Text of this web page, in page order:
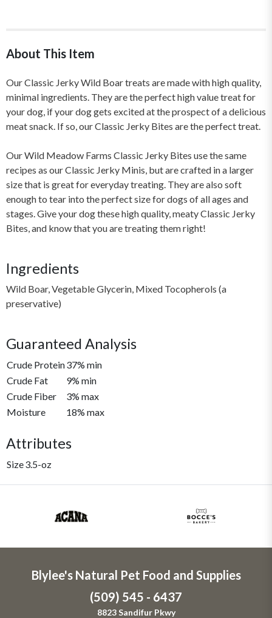
About This Item
Our Classic Jerky Wild Boar treats are made with high quality,
minimal ingredients. They are the perfect high value treat for
your dog, if your dog gets excited at the prospect of a delicious
meat snack. If so, our Classic Jerky Bites are the perfect treat.
Our Wild Meadow Farms Classic Jerky Bites use the same
recipes as our Classic Jerky Minis, but are crafted in a larger
size that is great for everyday treating. They are also soft
enough to tear into the perfect size for dogs of all ages and
stages. Give your dog these high quality, meaty Classic Jerky
Bites, and know that you are treating them right!
Ingredients
Wild Boar, Vegetable Glycerin, Mixed Tocopherols (a
preservative)
Guaranteed Analysis
Crude Protein37% min
Crude Fat
9% min
Crude Fiber
3% max
Moisture
18% max
Attributes
Size3.5-oz
Blylee's Natural Pet Food and Supplies
(509) 545 - 6437
8823 Sandifur Pkwy